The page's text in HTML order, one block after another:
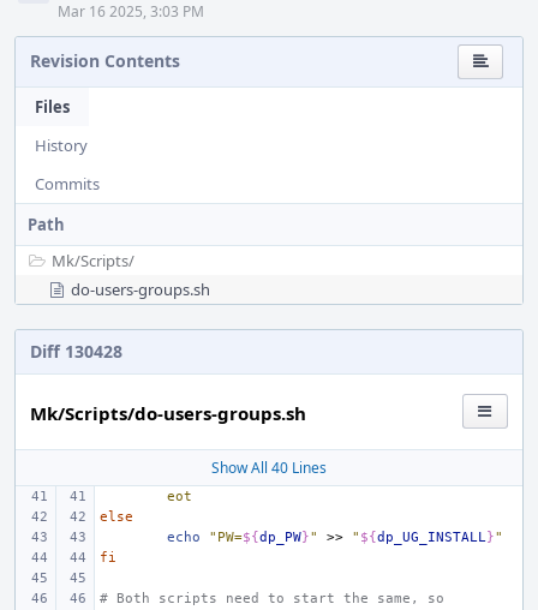
Mar 16 2025, 3:03 PM
Revision Contents
Files
History
Commits
Path
Mk/Scripts/
do-users-groups.sh
Diff 130428
Mk/Scripts/do-users-groups.sh
Show All 40 Lines
eot
else
echo
"PW=${dp_PW}" >> " ${dp_UG_INSTALL}"
fi
# Both scripts need to start the same, so